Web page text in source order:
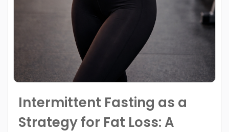
Intermittent Fasting as a
Strategy for Fat Loss: A